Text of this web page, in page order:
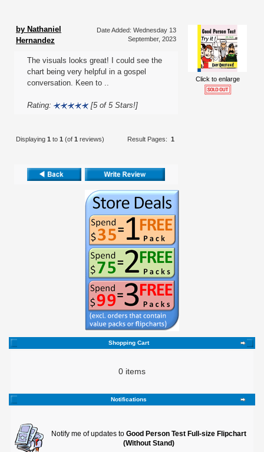
by Nathaniel
Hernandez
Date Added: Wednesday 13
September, 2023
The visuals looks great! I could see the
chart being very helpful in a gospel
conversation. Keen to ..
Rating: [5 of 5 Stars!]
Displaying 1 to 1 (of 1 reviews) Result Pages: 1
Click to enlarge
Shopping Cart
0 items
Notifications
Notify me of updates to Good Person Test Full-size Flipchart
(Without Stand)